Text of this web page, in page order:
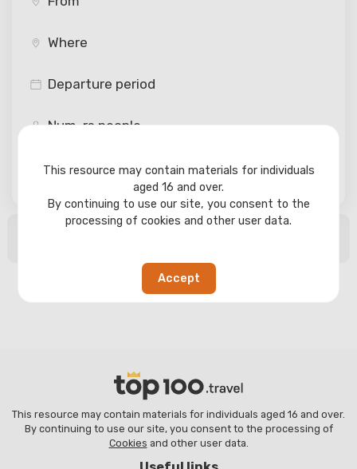
Departure period
Num-rspeople
Search
This resource may contain materials for individuals aged 16 and over.
By continuing to use our site, you consent to the processing of
Cookies and other user data.
This resource may contain materials for individuals
aged 16 and over.
By continuing to use our site, you consent to the
processing of cookies and other user data.
Accept